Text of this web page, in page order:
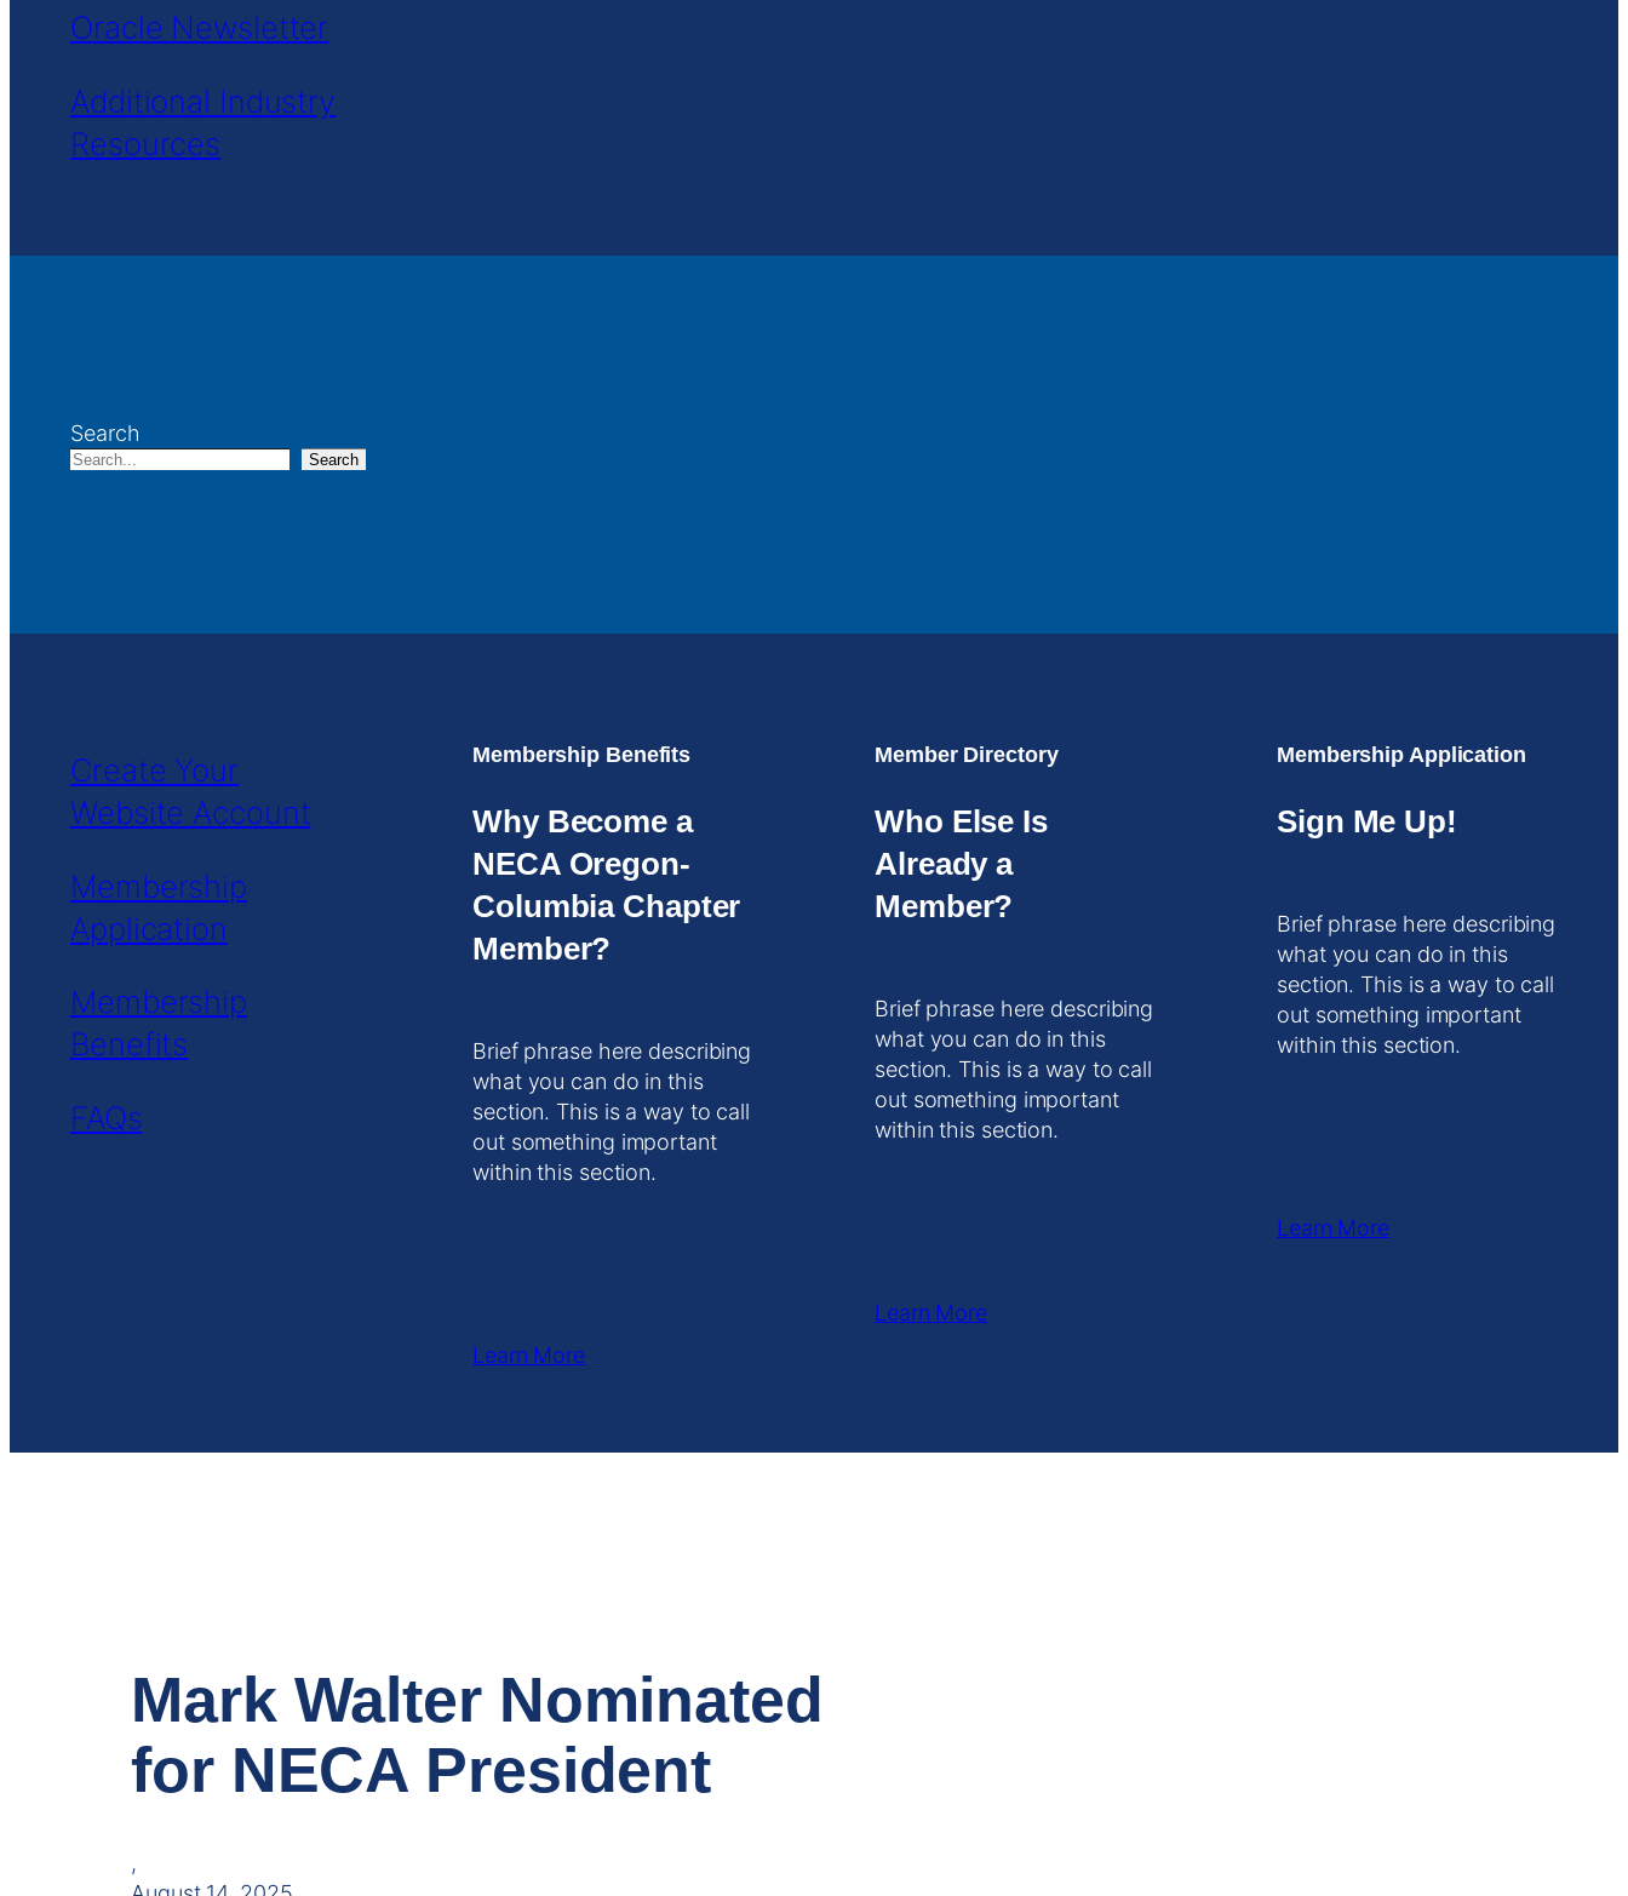
Oracle Newsletter
Additional Industry
Resources
Search
Search
Create Your
Website Account
Membership
Application
Membership
Benefits
FAQs
Membership Benefits
Why Become a
NECA Oregon-
Columbia Chapter
Member?
Brief phrase here describing
what you can do in this
section. This is a way to call
out something important
within this section.
Learn More
Member Directory
Who Else Is
Already a
Member?
Brief phrase here describing
what you can do in this
section. This is a way to call
out something important
within this section.
Learn More
Membership Application
Sign Me Up!
Brief phrase here describing
what you can do in this
section. This is a way to call
out something important
within this section.
Learn More
Mark Walter Nominated
for NECA President
,